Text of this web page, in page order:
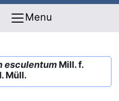
Menu
esculentum Mill. f.
Müll.